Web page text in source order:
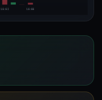
15:52 15:55